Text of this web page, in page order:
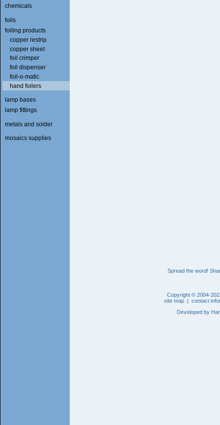
Spread the word!
Copyright © 2004-
site map |contact
Developed by
chemicals
foils
foiling products
copper restrip
copper sheet
foil crimper
foil dispenser
foil-o-matic
hand foilers
lamp bases
lamp fittings
metals and solder
mosaics supplies